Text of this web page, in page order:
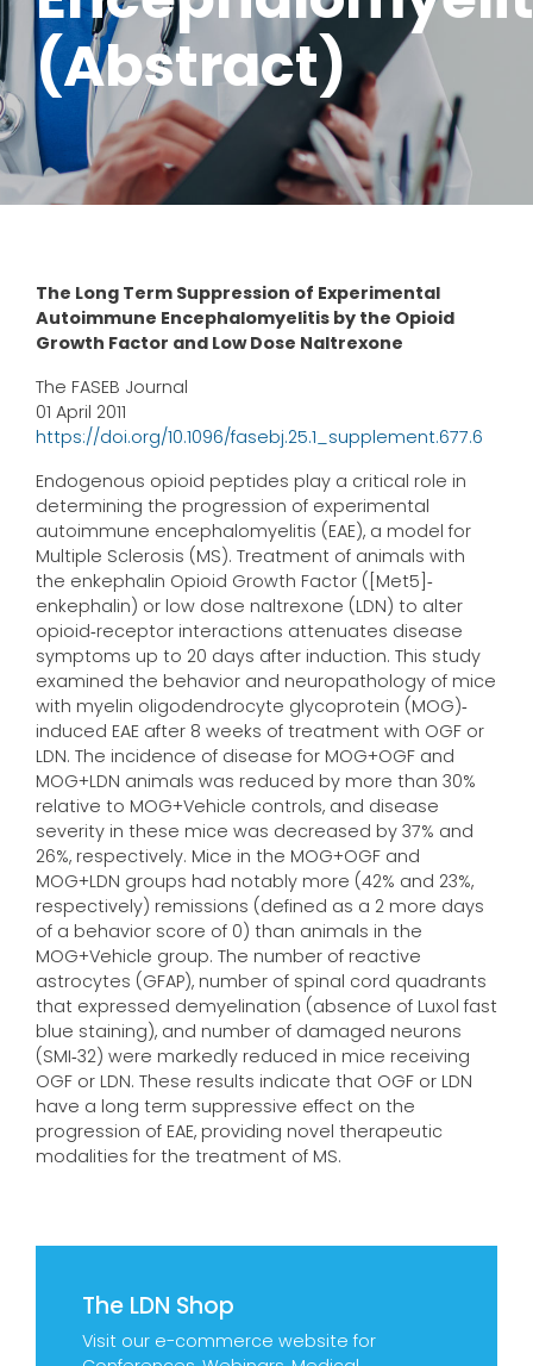
(Abstract)
The LDN Shop
Visit our e-commerce website for
The Long Term Suppression of Experimental
Autoimmune Encephalomyelitis by the Opioid
Growth Factor and Low Dose Naltrexone
The FASEB Journal
01 April 2011
https://doi.org/10.1096/fasebj.25.1_supplement.677.6
Endogenous opioid peptides play a critical role in
determining the progression of experimental
autoimmune encephalomyelitis (EAE), a model for
Multiple Sclerosis (MS). Treatment of animals with
the enkephalin Opioid Growth Factor ([Met5]‐
enkephalin) or low dose naltrexone (LDN) to alter
opioid‐receptor interactions attenuates disease
symptoms up to 20 days after induction. This study
examined the behavior and neuropathology of mice
with myelin oligodendrocyte glycoprotein (MOG)‐
induced EAE after 8 weeks of treatment with OGF or
LDN. The incidence of disease for MOG+OGF and
MOG+LDN animals was reduced by more than 30%
relative to MOG+Vehicle controls, and disease
severity in these mice was decreased by 37% and
26%, respectively. Mice in the MOG+OGF and
MOG+LDN groups had notably more (42% and 23%,
respectively) remissions (defined as a 2 more days
of a behavior score of 0) than animals in the
MOG+Vehicle group. The number of reactive
astrocytes (GFAP), number of spinal cord quadrants
that expressed demyelination (absence of Luxol fast
blue staining), and number of damaged neurons
(SMI‐32) were markedly reduced in mice receiving
OGF or LDN. These results indicate that OGF or LDN
have a long term suppressive effect on the
progression of EAE, providing novel therapeutic
modalities for the treatment of MS.